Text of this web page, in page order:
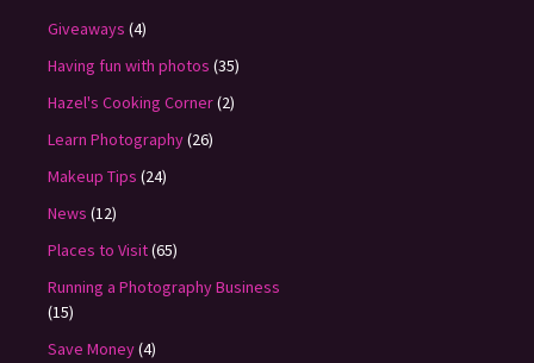
Giveaways (4)
Having fun with photos (35)
Hazel's Cooking Corner(2)
Learn Photography(26)
Makeup Tips (24)
News (12)
Places to Visit(65)
Running a Photography Business
(15)
Save Money(4)